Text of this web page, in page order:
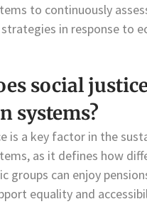
to continuously
in response to
social
systems?
is a key factor in the
as it defines how
groups can enjoy
equality and